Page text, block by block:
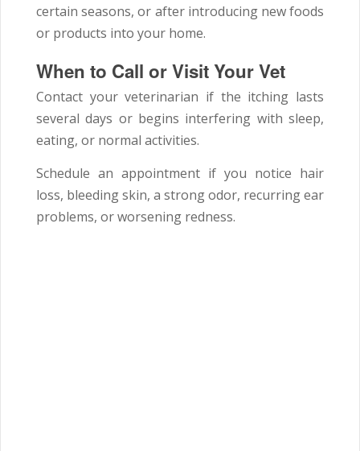
certain seasons, or after introducing new foods
or products into your home.
When to Call or Visit Your Vet
Contact your veterinarian if the itching lasts
several days or begins interfering with sleep,
eating, or normal activities.
Schedule an appointment if you notice hair
loss, bleeding skin, a strong odor, recurring ear
problems, or worsening redness.